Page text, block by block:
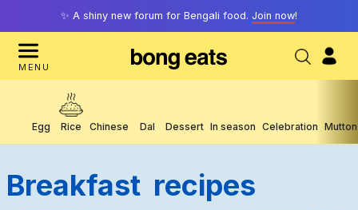
✨ A shiny new forum for Bengali food. Join now!
MENU
Egg Rice Chinese Dal Dessert In season Celebration Mutton
Breakfast Recipes